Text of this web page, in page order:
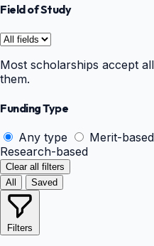
Field of Study
Most scholarships accept
them.
Funding Type
Any type Merit-based
Research-based
Clear all filters
All
Saved
Filters